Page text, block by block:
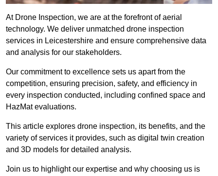
At Drone Inspection, we are at the forefront of aerial
technology. We deliver unmatched drone inspection
services in Leicestershire and ensure comprehensive data
and analysis for our stakeholders.
Our commitment to excellence sets us apart from the
competition, ensuring precision, safety, and efficiency in
every inspection conducted, including confined space and
HazMat evaluations.
This article explores drone inspection, its benefits, and the
variety of services it provides, such as digital twin creation
and 3D models for detailed analysis.
Join us to highlight our expertise and why choosing us is